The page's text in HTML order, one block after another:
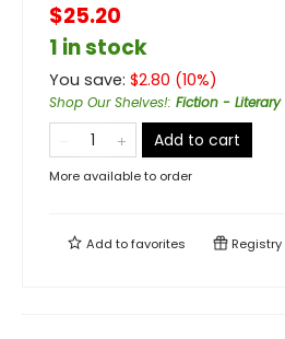
$25.20
1 in stock
You save: $2.80 (10%)
Shop Our Shelves!: Fiction - Literary
Add to cart
More available to order
Add tofavorites Registry